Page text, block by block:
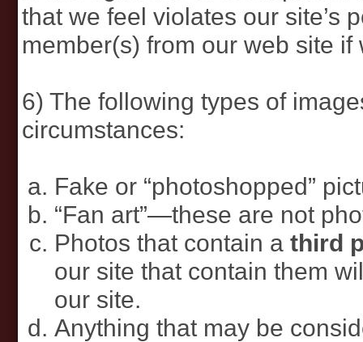
that we feel violates our site’s
member(s) from our web site
6) The following types of
circumstances:
Fake or “photoshopped”
“Fan art”—these are not
Photos that contain a third
our site that contain them
our site.
Anything that may be